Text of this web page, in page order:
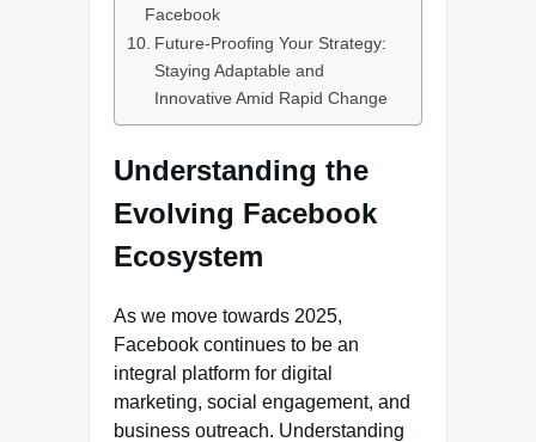
Facebook
Future-Proofing Your Strategy:
Staying Adaptable and
Innovative Amid Rapid Change
Understanding the
Evolving Facebook
Ecosystem
As we move towards 2025,
Facebook continues to be an
integral platform for digital
marketing, social engagement, and
business outreach. Understanding